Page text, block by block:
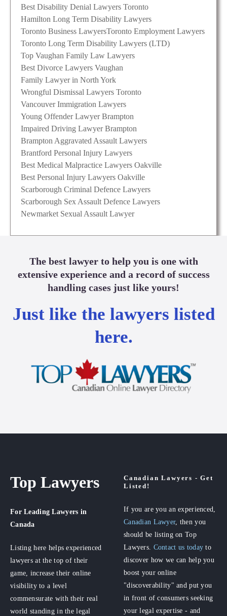
Best Disability Denial Lawyers Toronto
Hamilton Long Term Disability Lawyers
Toronto Business LawyersToronto Employment Lawyers
Toronto Long Term Disability Lawyers (LTD)
Top Vaughan Family Law Lawyers
Best Divorce Lawyers Vaughan
Family Lawyer in North York
Wrongful Dismissal Lawyers Toronto
Vancouver Immigration Lawyers
Young Offender Lawyer Brampton
Impaired Driving Lawyer Brampton
Brampton Aggravated Assault Lawyers
Brantford Personal Injury Lawyers
Best Medical Malpractice Lawyers Oakville
Best Personal Injury Lawyers Oakville
Scarborough Criminal Defence Lawyers
Scarborough Sex Assault Defence Lawyers
Newmarket Sexual Assault Lawyer
The best lawyer to help you is one with
extensive experience and a record of success
handling cases just like yours!
Just like the lawyers listed
here.
Top Lawyers
For Leading Lawyers in
Canada
Listing here helps experienced
lawyers at the top of their
game, increase their online
visibility to a level
commensurate with their real
world standing in the legal
Canadian Lawyers - Get
Listed!
If you are you an experienced,
Canadian Lawyer, then you
should be listing on Top
Lawyers. Contact us today to
discover how we can help you
boost your online
"discoverability" and put you
in front of consumers seeking
your legal expertise - and